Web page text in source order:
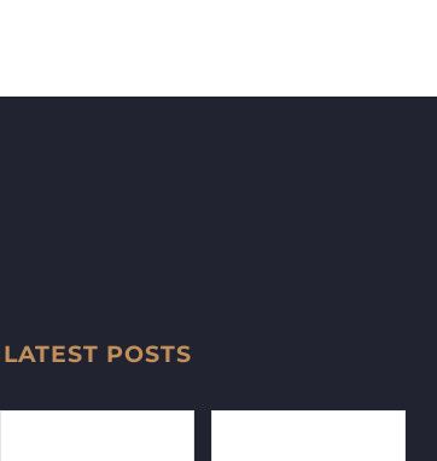
LATEST POSTS